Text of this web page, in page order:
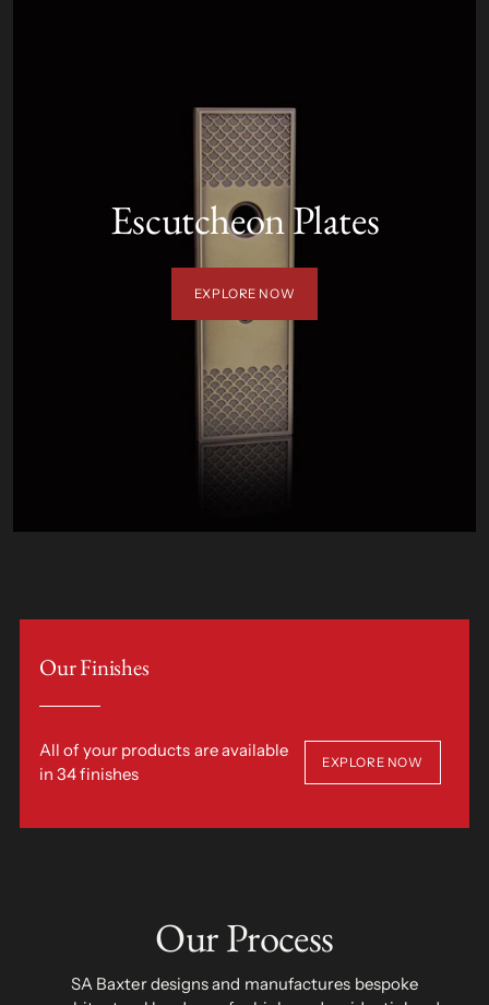
Escutcheon Plates
EXPLORE NOW
Our Finishes
All of your products are available
in 34 finishes
EXPLORE NOW
Our Process
SA Baxter designs and manufactures bespoke